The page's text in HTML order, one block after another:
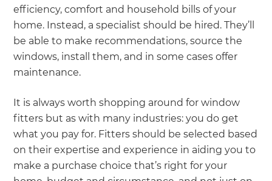
efficiency, comfort and household bills of your
home. Instead, a specialist should be hired. They’ll
be able to make recommendations, source the
windows, install them, and in some cases offer
maintenance.
It is always worth shopping around for window
fitters but as with many industries: you do get
what you pay for. Fitters should be selected based
on their expertise and experience in aiding you to
make a purchase choice that’s right for your